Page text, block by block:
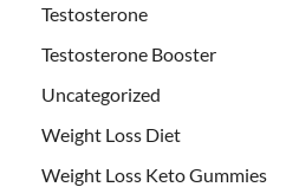
Testosterone
Testosterone Booster
Uncategorized
Weight Loss Diet
Weight Loss Keto Gummies